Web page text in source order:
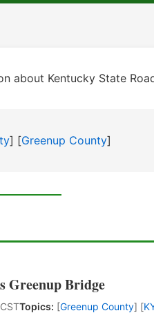
about Kentucky State
] [Greenup County]
Greenup Bridge
Topics: [Greenup County] [